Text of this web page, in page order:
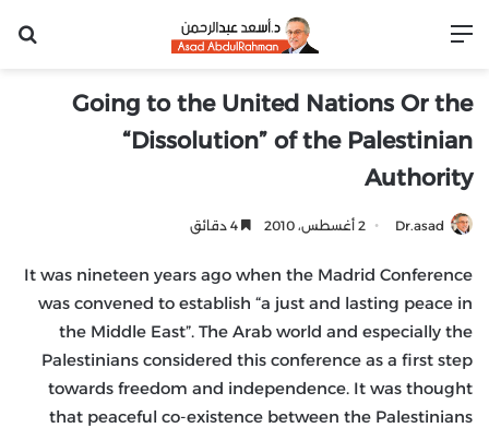
Going to the United Nations Or the
“Dissolution” of the Palestinian
Authority
Dr.asad 2 أغسطس، 2010
It was nineteen years ago when the Madrid Conference
was convened to establish “a just and lasting peace in
the Middle East”. The Arab world and especially the
Palestinians considered this conference as a first step
towards freedom and independence. It was thought
that peaceful co-existence between the Palestinians